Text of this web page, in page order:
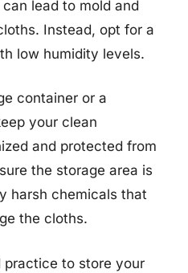
lead to mold and
Instead, opt for a
low humidity levels.
container or a
your clean
and protected from
the storage area is
harsh chemicals that
the cloths.
practice to store your